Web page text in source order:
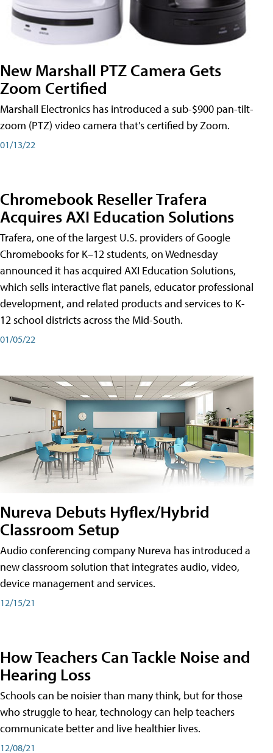
New Marshall PTZ Camera Gets
Zoom Certified
Marshall Electronics has introduced a sub-$900 pan-tilt-
zoom (PTZ) video camera that's certified by Zoom.
01/13/22
Chromebook Reseller Trafera
Acquires AXI Education Solutions
Trafera, one of the largest U.S. providers of Google
Chromebooks for K–12 students, on Wednesday
announced it has acquired AXI Education Solutions,
which sells interactive flat panels, educator professional
development, and related products and services to K-
12 school districts across the Mid-South.
01/05/22
Nureva Debuts Hyflex/Hybrid
Classroom Setup
Audio conferencing company Nureva has introduced a
new classroom solution that integrates audio, video,
device management and services.
12/15/21
How Teachers Can Tackle Noise and
Hearing Loss
Schools can be noisier than many think, but for those
who struggle to hear, technology can help teachers
communicate better and live healthier lives.
12/08/21